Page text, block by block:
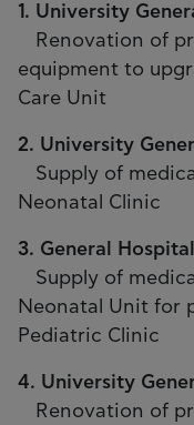
1. University
Renovation of
equipment to
Care Unit
2. University
Supply of
Neonatal Clinic
3. General
Supply of
Neonatal Unit for
Pediatric Clinic
4. University
Renovation of